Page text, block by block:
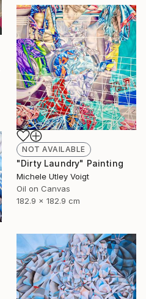
NOT AVAILABLE
"Dirty Laundry" Painting
Michele Utley Voigt
Oil on Canvas
182.9 x 182.9 cm